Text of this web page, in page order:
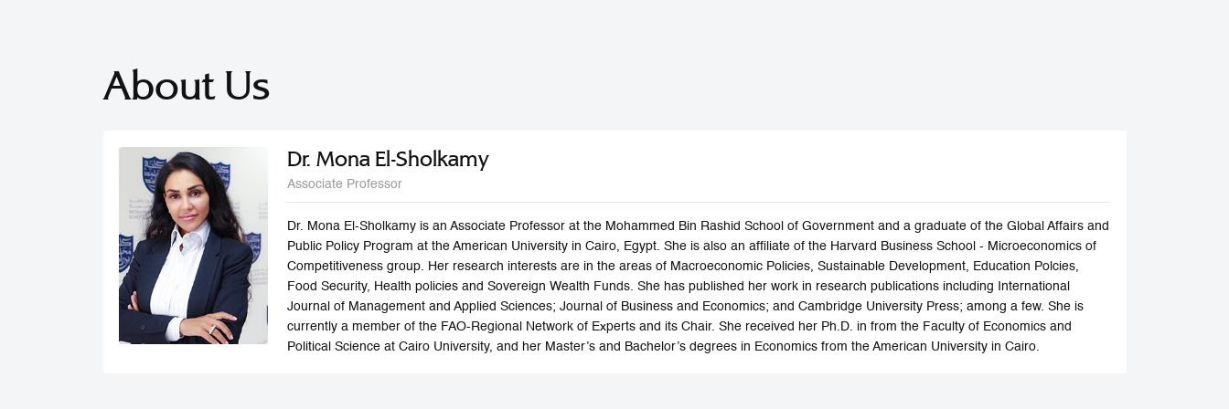
About Us
Dr. Mona El-Sholkamy
Associate Professor
Dr. Mona El-Sholkamy is an Associate Professor at the Mohammed Bin Rashid School of Government and a graduate of the Global Affairs and
Public Policy Program at the American University in Cairo, Egypt. She is also an affiliate of the Harvard Business School - Microeconomics of
Competitiveness group. Her research interests are in the areas of Macroeconomic Policies, Sustainable Development, Education Polcies,
Food Security, Health policies and Sovereign Wealth Funds. She has published her work in research publications including International
Journal of Management and Applied Sciences; Journal of Business and Economics; and Cambridge University Press; among a few. She is
currently a member of the FAO-Regional Network of Experts and its Chair. She received her Ph.D. in from the Faculty of Economics and
Political Science at Cairo University, and her Master’s and Bachelor’s degrees in Economics from the American University in Cairo.